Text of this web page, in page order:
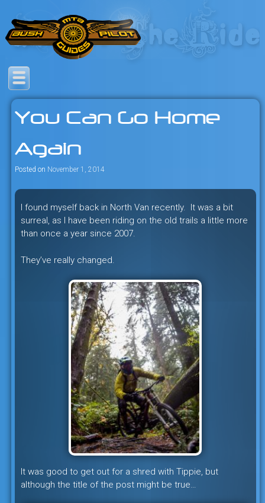
to
content
Bush Pilot Biking
Savage mountain bike
adventures in the heart of the
freeride capital of the universe:
British Columbia, Canada.
You Can Go Home
Again
Posted on November 1, 2014
I found myself back in North Van recently. It was a bit
surreal, as I have been riding on the old trails a little more
than once a year since 2007.
They’ve really changed.
It was good to get out for a shred with Tippie, but
although the title of the post might be true…